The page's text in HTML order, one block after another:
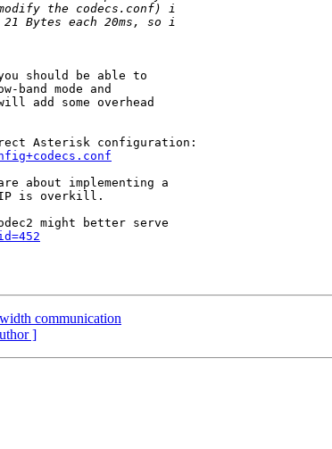
should be able to
mode and
add some overhead
about implementing a
is overkill.
might better serve
communication
]